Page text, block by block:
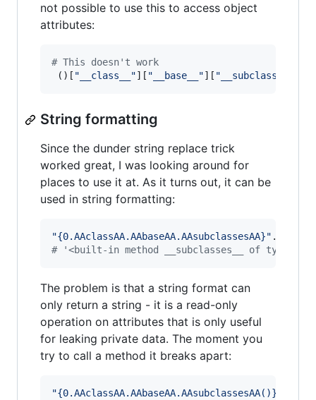
not possible to use this to access object
attributes:
# This doesn't work
()[ "__class__"][ "__base__"][ "__subclasses__"
String formatting
Since the dunder string replace trick
worked great, I was looking around for
places to use it at. As it turns out, it can be
used in string formatting:
"{0.AAclassAA.AAbaseAA.AAsubclassesAA}" .
# '<built-in method __subclasses__ of type
The problem is that a string format can
only return a string - it is a read-only
operation on attributes that is only useful
for leaking private data. The moment you
try to call a method it breaks apart:
"{0.AAclassAA.AAbaseAA.AAsubclassesAA()}"